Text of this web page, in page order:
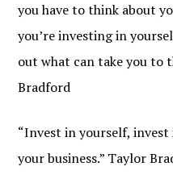
you have to think about
you’re investing in
out what can take you to
Bradford
“Invest in yourself,
your business.” Taylor